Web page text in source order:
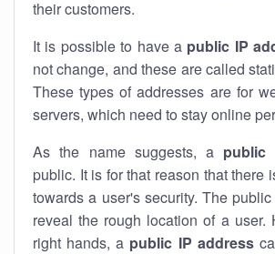
their customers.
It is possible to have a public IP
not change, and these are called
These types of addresses are for
servers, which need to stay online
As the name suggests, a public
public. It is for that reason that there
towards a user's security. The
reveal the rough location of a user.
right hands, a public IP address